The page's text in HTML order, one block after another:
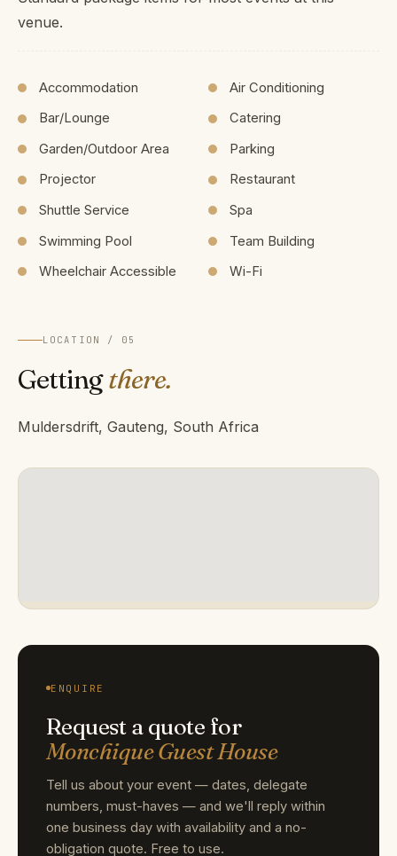
venue.
Accommodation
Air Conditioning
Bar/Lounge
Catering
Garden/Outdoor Area
Parking
Projector
Restaurant
Shuttle Service
Spa
Swimming Pool
Team Building
Wheelchair Accessible
Wi-Fi
LOCATION / 05
Gettingthere.
Muldersdrift, Gauteng, South Africa
ENQUIRE
Request a quote for
Monchique Guest House
Tell us about your event — dates, delegate
numbers, must-haves — and we'll reply within
one business day with availability and a no-
obligation quote. Free to use.